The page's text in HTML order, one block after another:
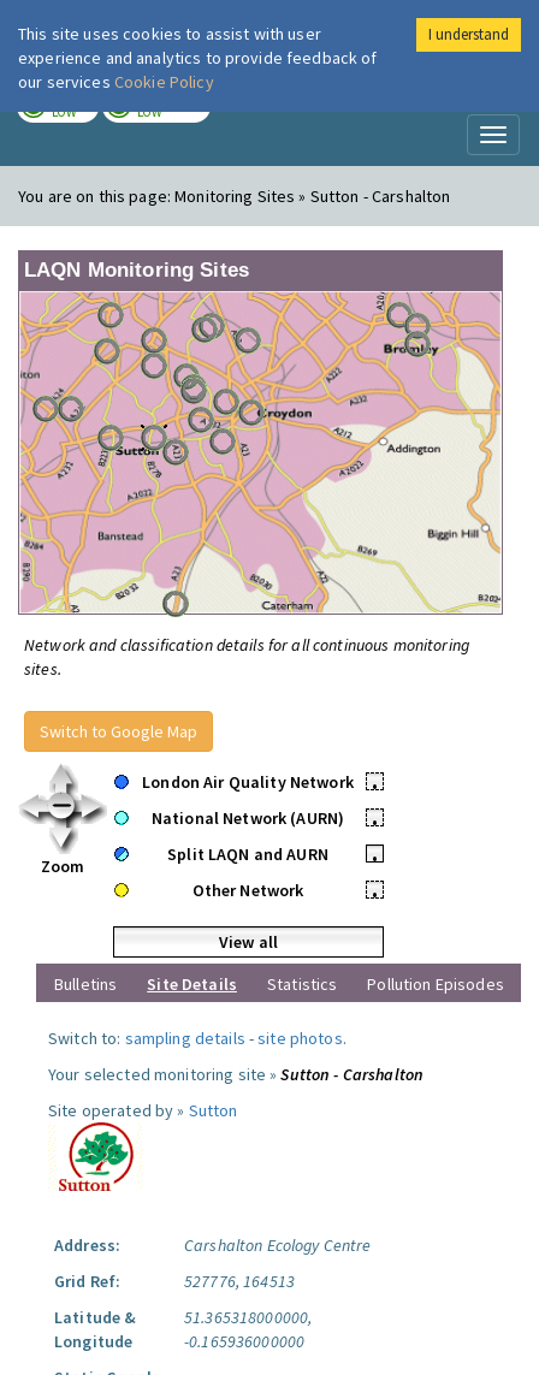
London Air
LOW LOW
You are on this page:Monitoring Sites » Sutton - Carshalton
LAQN Monitoring Sites
Network and classification details for all continuous monitoring
sites.
Switch to Google Map
Zoom
London Air Quality Network
•
National Network (AURN)
•
Split LAQN and AURN
•
Other Network
•
View all
Bulletins
Site Details Statistics Pollution Episodes
Switch to: sampling details -site photos.
Your selected monitoring site »Sutton - Carshalton
Site operated by » Sutton
Address:
Carshalton Ecology Centre
Grid Ref:
527776, 164513
Latitude &
Longitude
51.365318000000,
-0.165936000000
This site uses cookies to assist with user
experience and analytics to provide feedback of
our services Cookie Policy
I understand